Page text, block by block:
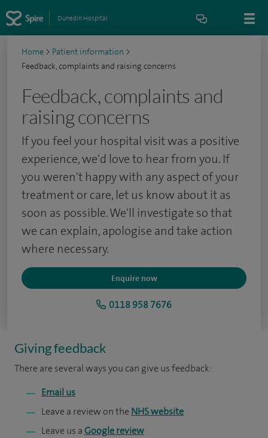
Dunedin Hospital
Home > Patient information >
Feedback, complaints and raising concerns
Feedback, complaints and
raising concerns
If you feel your hospital visit was a positive
experience, we'd love to hear from you. If
you weren't happy with any aspect of your
treatment or care, let us know about it as
soon as possible. We'll investigate so that
we can explain, apologise and take action
where necessary.
Enquire now
0118 958 7676
Giving feedback
There are several ways you can give us feedback:
Email us
Leave a review on the NHS website
Leave us aGoogle review